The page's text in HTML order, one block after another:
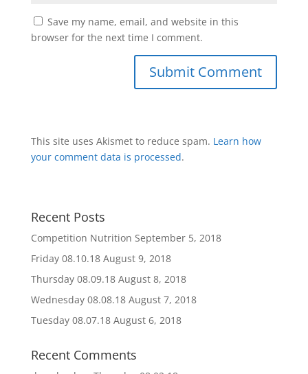
Save my name, email, and website in this
browser for the next time I comment.
This site uses Akismet to reduce spam. Learn how
your comment data is processed.
Recent Posts
Competition Nutrition September 5, 2018
Friday 08.10.18 August 9, 2018
Thursday 08.09.18 August 8, 2018
Wednesday 08.08.18 August 7, 2018
Tuesday 08.07.18 August 6, 2018
Recent Comments